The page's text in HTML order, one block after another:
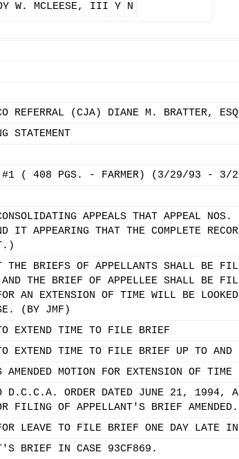
W. MCLEESE, III Y N
REFERRAL (CJA) DIANE M. BRATTER,
STATEMENT
#1 ( 408 PGS. - FARMER) (3/29/93 - 3/
APPEALS THAT APPEAL
IT APPEARING THAT THE COMPLETE
THE BRIEFS OF APPELLANTS SHALL BE
THE BRIEF OF APPELLEE SHALL BE
AN EXTENSION OF TIME WILL BE LOOKED
(BY JMF)
EXTEND TIME TO FILE BRIEF
EXTEND TIME TO FILE BRIEF UP TO
AMENDED MOTION FOR EXTENSION OF
D.C.C.A. ORDER DATED JUNE 21, 1994,
FILING OF APPELLANT'S BRIEF AMENDED.
LEAVE TO FILE BRIEF ONE DAY LATE
BRIEF IN CASE 93CF869.